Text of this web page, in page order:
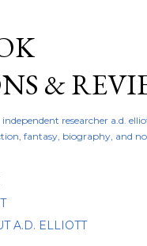
&
researcher a.d.
fantasy, biography, and
A.D. ELLIOTT